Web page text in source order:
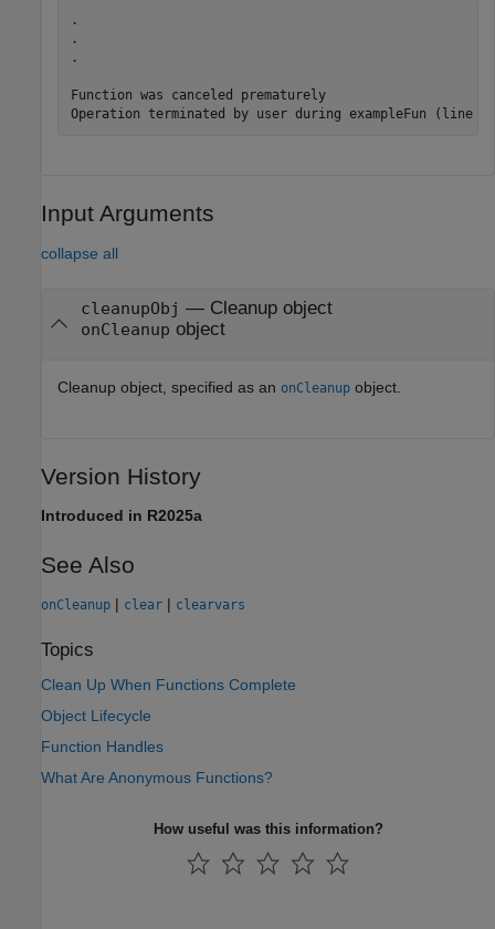
.
.
.
Function was canceled prematurely
Operation terminated by user during exampleFun (line 4)
Input Arguments
collapse all
cleanupObj — Cleanup object
onCleanup object
Cleanup object, specified as an onCleanup object.
Version History
Introduced in R2025a
See Also
onCleanup | clear | clearvars
Topics
Clean Up When Functions Complete
Object Lifecycle
Function Handles
What Are Anonymous Functions?
How useful was this information?